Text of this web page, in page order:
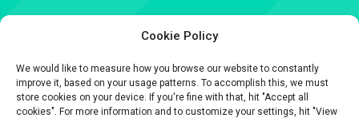
Cookie Policy
We would like to measure how you browse our website to constantly
improve it, based on your usage patterns. To accomplish this, we must
store cookies on your device. If you're fine with that, hit "Accept all
cookies". For more information and to customize your settings, hit "View
Contact